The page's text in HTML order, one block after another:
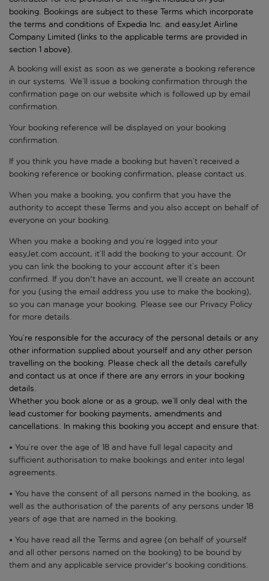
booking. Bookings are subject to these Terms which incorporate
the terms and conditions of Expedia Inc. and easyJet Airline
Company Limited (links to the applicable terms are provided in
section 1 above).
A booking will exist as soon as we generate a booking reference
in our systems. We’ll issue a booking confirmation through the
confirmation page on our website which is followed up by email
confirmation.
Your booking reference will be displayed on your booking
confirmation.
If you think you have made a booking but haven’t received a
booking reference or booking confirmation, please contact us.
When you make a booking, you confirm that you have the
authority to accept these Terms and you also accept on behalf of
everyone on your booking.
When you make a booking and you’re logged into your
easyJet.com account, it’ll add the booking to your account. Or
you can link the booking to your account after it’s been
confirmed. If you don't have an account, we’ll create an account
for you (using the email address you use to make the booking),
so you can manage your booking. Please see our Privacy Policy
for more details.
You’re responsible for the accuracy of the personal details or any
other information supplied about yourself and any other person
travelling on the booking. Please check all the details carefully
and contact us at once if there are any errors in your booking
details.
Whether you book alone or as a group, we’ll only deal with the
lead customer for booking payments, amendments and
cancellations. In making this booking you accept and ensure that:
• You’re over the age of 18 and have full legal capacity and
sufficient authorisation to make bookings and enter into legal
agreements.
• You have the consent of all persons named in the booking, as
well as the authorisation of the parents of any persons under 18
years of age that are named in the booking.
• You have read all the Terms and agree (on behalf of yourself
and all other persons named on the booking) to be bound by
them and any applicable service provider's booking conditions.